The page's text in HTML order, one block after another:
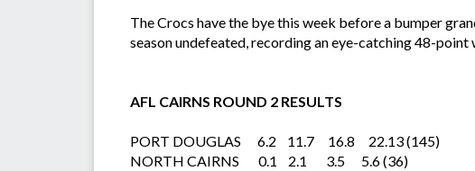
The Crocs have the bye this week before a bumper
season undefeated, recording an eye-catching 48-
AFL CAIRNS ROUND 2 RESULTS
PORT DOUGLAS 6.2 11.7 16.8 22.13 (145)
NORTH CAIRNS 0.1 2.1 3.5 5.6 (36)